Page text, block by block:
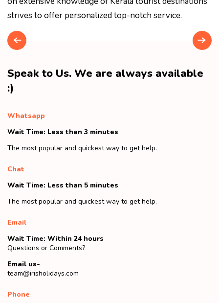
strives to offer personalized top-notch service.
Speak to Us. We are always available
:)
Whatsapp
Wait Time: Less than 3 minutes
The most popular and quickest way to get help.
Chat
Wait Time: Less than 5 minutes
The most popular and quickest way to get help.
Email
Wait Time: Within 24 hours
Questions or Comments?
Email us-
team@irisholidays.com
Phone